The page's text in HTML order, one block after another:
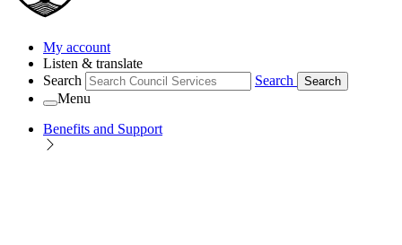
My account
Listen & translate
Search
Search Search
Menu
Benefits and Support